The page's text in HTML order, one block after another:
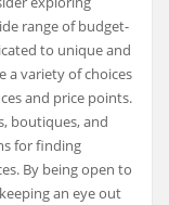
range of budget-
to unique and
a variety of choices
and price points.
boutiques, and
for finding
By being open to
an eye out